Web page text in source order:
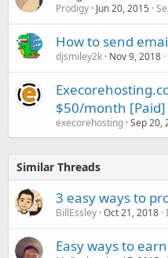
Prodigy Jun 20, 2015
How to send
djsmiley2k Nov 9, 2018
$50/month [Paid]
execorehosting Sep 20,
Similar Threads
3 easy ways to
BillEssley Oct 21, 2018
Easy ways to